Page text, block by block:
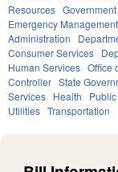
Resources Government
Emergency Management
Administration
Consumer Services
Human Services Office
Controller State
Services Health
Utilities Transportation